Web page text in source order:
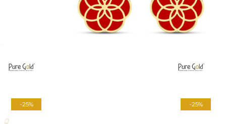
-25% -25%